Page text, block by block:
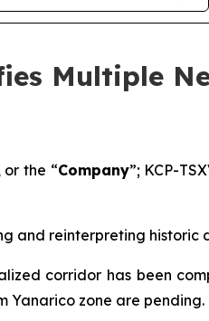
Multiple
or the “Company”; KCP-
and reinterpreting historic
corridor has been
Yanarico zone are pending.